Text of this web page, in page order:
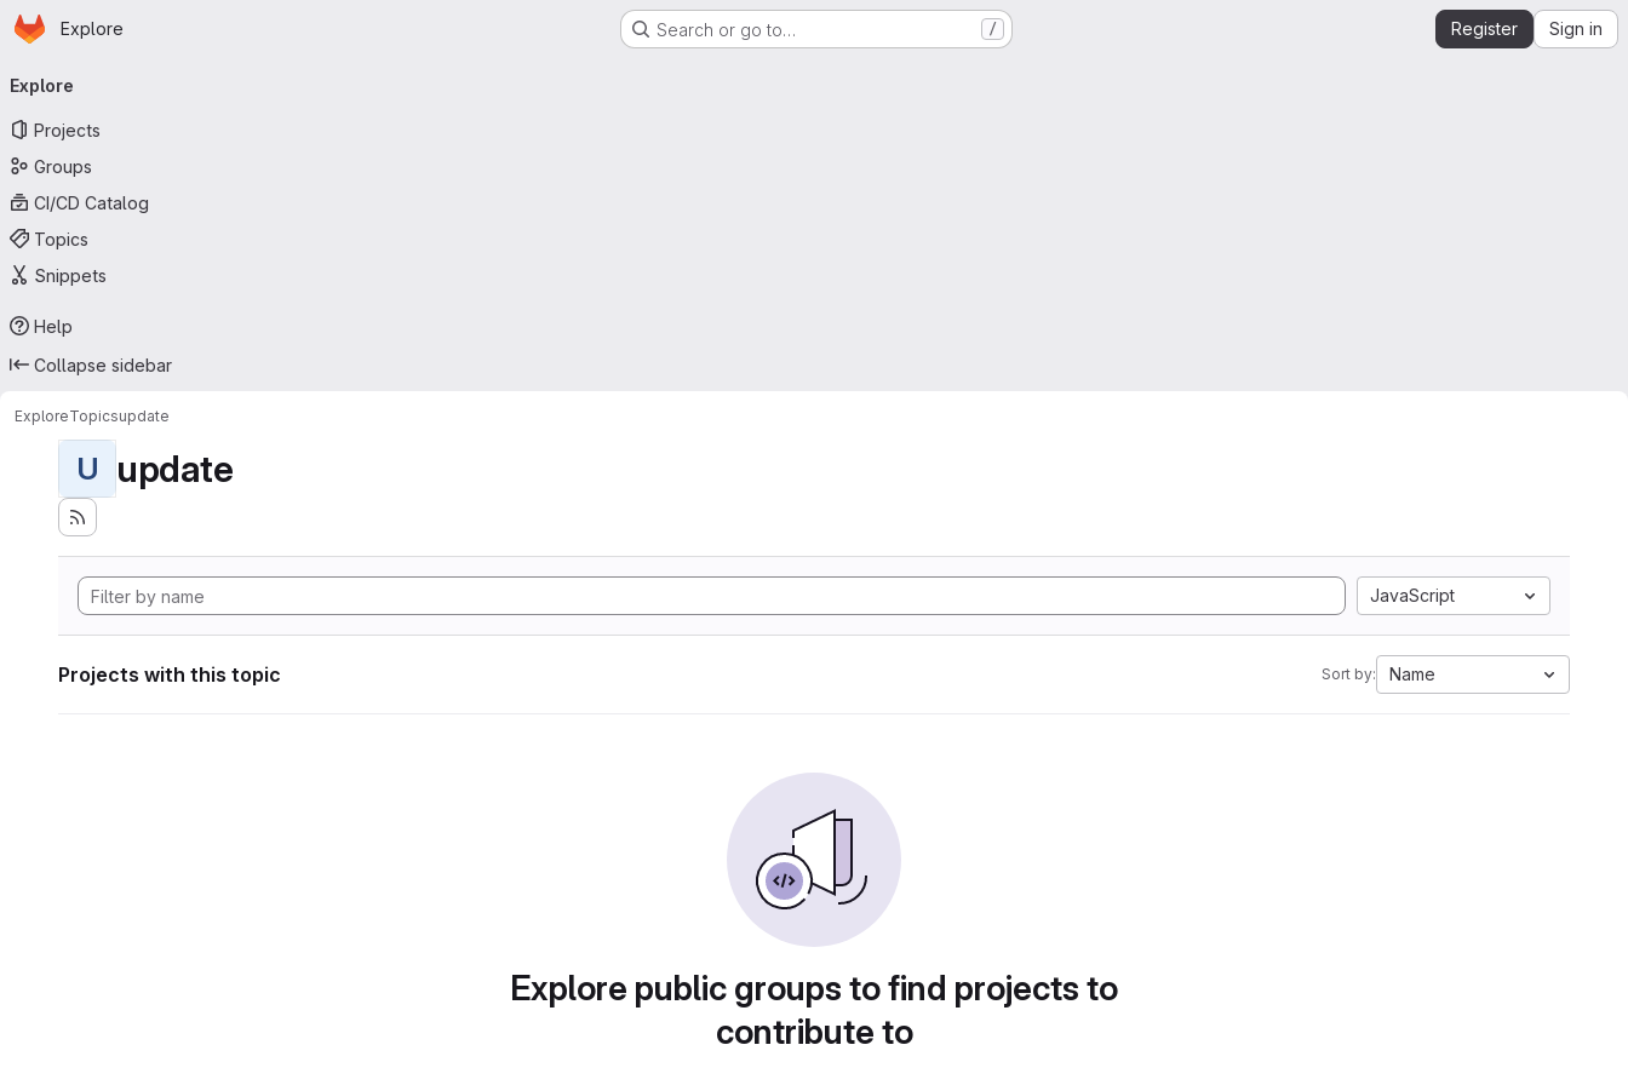
Skip to main content
Homepage
Explore Search or go to… / Register Sign in
navigation
Explore
Projects
Groups
CI/CD Catalog
Topics
Snippets
Help
Collapse sidebar
ExploreTopicsupdate
U update
JavaScript
Projects with this topic Sort by: Name
Explore public groups to find projects to
contribute to